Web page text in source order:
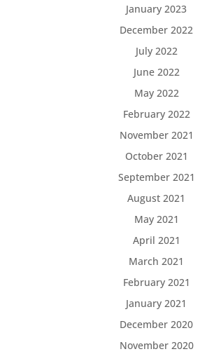
January 2023
December 2022
July 2022
June 2022
May 2022
February 2022
November 2021
October 2021
September 2021
August 2021
May 2021
April 2021
March 2021
February 2021
January 2021
December 2020
November 2020